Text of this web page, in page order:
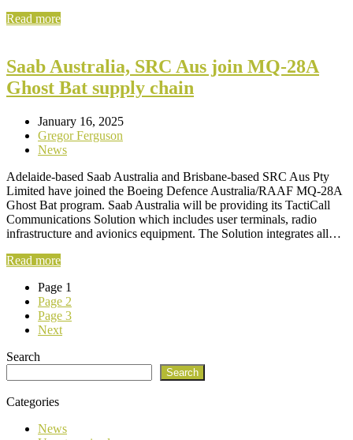
Read more
Saab Australia, SRC Aus join MQ-28A
Ghost Bat supply chain
January 16, 2025
Gregor Ferguson
News
Adelaide-based Saab Australia and Brisbane-based SRC Aus Pty
Limited have joined the Boeing Defence Australia/RAAF MQ-28A
Ghost Bat program. Saab Australia will be providing its TactiCall
Communications Solution which includes user terminals, radio
infrastructure and avionics equipment. The Solution integrates all…
Read more
Page 1
Page 2
Page 3
Next
Search
Search
Categories
News